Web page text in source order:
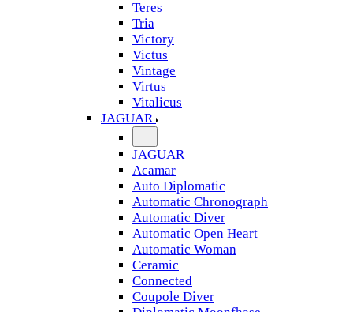
Teres
Tria
Victory
Victus
Vintage
Virtus
Vitalicus
JAGUAR
JAGUAR
Acamar
Auto Diplomatic
Automatic Chronograph
Automatic Diver
Automatic Open Heart
Automatic Woman
Ceramic
Connected
Coupole Diver